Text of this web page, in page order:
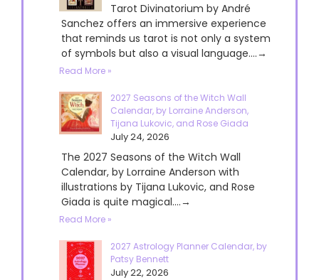
Tarot Divinatorium by André
Sanchez offers an immersive experience
that reminds us tarot is not only a system
of symbols but also a visual language....→
Read More »
2027 Seasons of the Witch Wall
Calendar, by Lorraine Anderson,
Tijana Lukovic, and Rose Giada
July 24, 2026
The 2027 Seasons of the Witch Wall
Calendar, by Lorraine Anderson with
illustrations by Tijana Lukovic, and Rose
Giada is quite magical....→
Read More »
2027 Astrology Planner Calendar, by
Patsy Bennett
July 22, 2026